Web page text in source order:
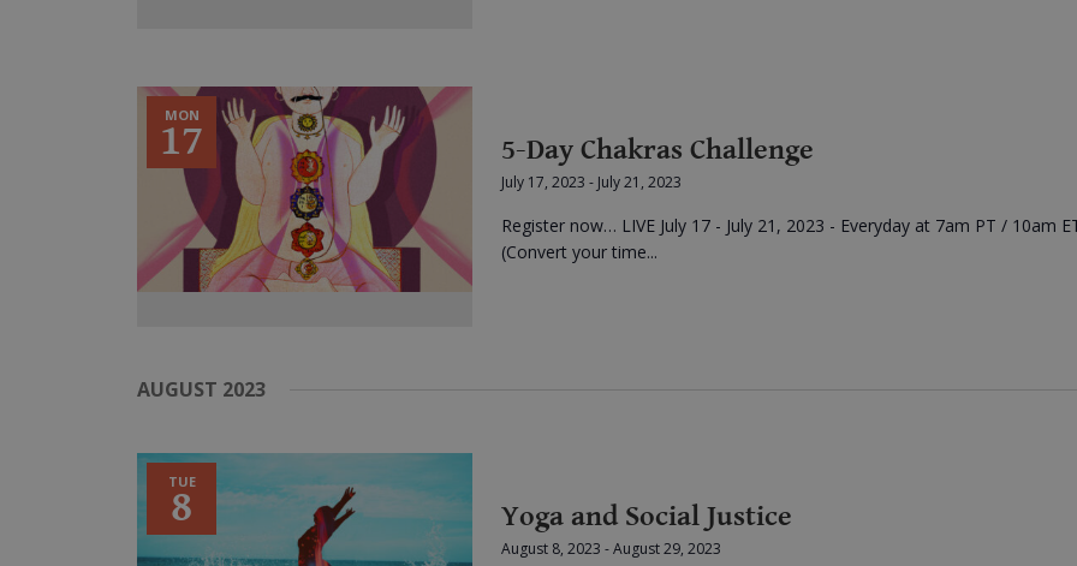
MON
17 5-Day Chakras Challenge
July 17, 2023 - July 21, 2023
Register now… LIVE July 17 - July 21, 2023 - Everyday at 7am PT / 10am
(Convert your time...
AUGUST 2023
TUE
8 Yoga and Social Justice
August 8, 2023 -August 29, 2023